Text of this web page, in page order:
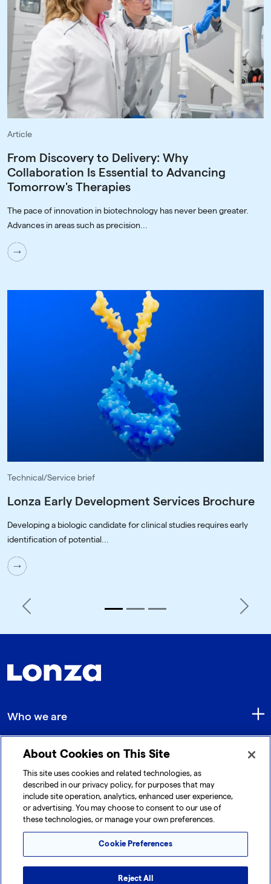
Article
From Discovery to Delivery: Why
Collaboration Is Essential to Advancing
Tomorrow's Therapies
The pace of innovation in biotechnology has never been greater.
Advances in areas such as precision...
Technical/Service brief
Lonza Early Development Services Brochure
Developing a biologic candidate for clinical studies requires early
identification of potential...
Previous Next
Who we are
Quick Links
Get in touch
About Cookies on This Site
This site uses cookies and related technologies, as
described in our privacy policy, for purposes that may
include site operation, analytics, enhanced user experience,
or advertising. You may choose to consent to our use of
these technologies, or manage your own preferences.
Cookie Preferences
Reject All